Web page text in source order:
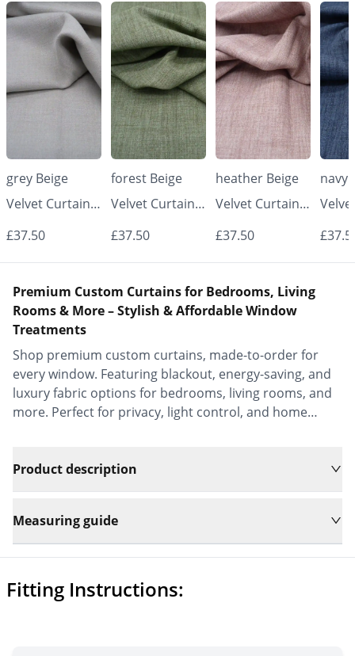
grey Beige
Velvet Curtains
- Made to
Elegant |
Vrishkar Blinds
£37.50
forest Beige
Velvet Curtains
- Made to
Elegant |
£37.50
heather Beige
Velvet Curtains
- Made to
Elegant |
£37.50
navy
-
Premium Custom Curtains for Bedrooms, Living
Rooms & More – Stylish & Affordable Window
Treatments
Shop premium custom curtains, made-to-order for
every window. Featuring blackout, energy-saving, and
luxury fabric options for bedrooms, living rooms, and
more. Perfect for privacy, light control, and home
Product description
Measuring guide
Fitting Instructions: